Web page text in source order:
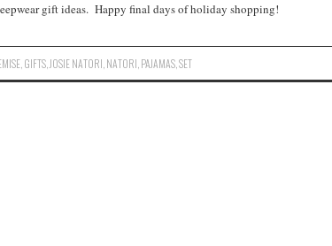
gift ideas. Happy final days of holiday shopping!
GIFTS JOSIE NATORI NATORI PAJAMAS ,SET